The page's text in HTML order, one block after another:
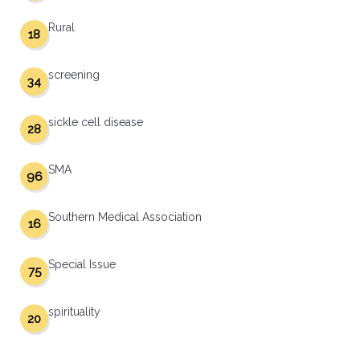
Rural
18
screening
34
sickle cell disease
28
SMA
96
Southern Medical Association
16
Special Issue
75
spirituality
20